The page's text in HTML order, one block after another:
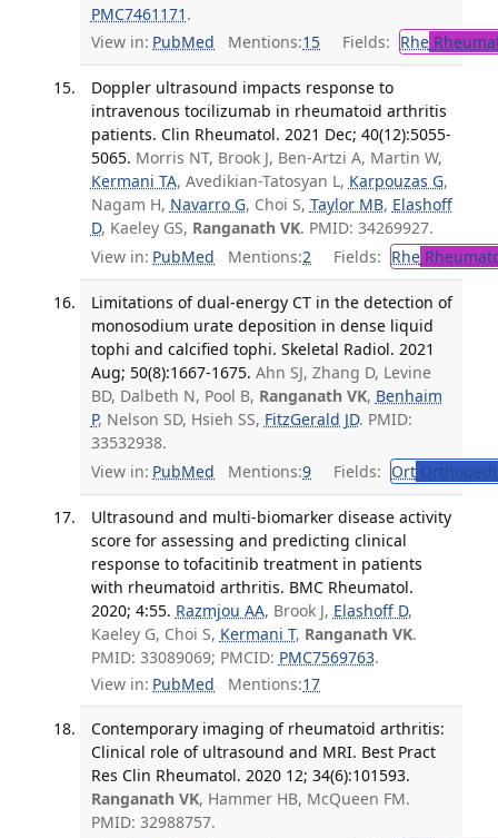
PMC7461171 .
View in: PubMed Mentions:15 Fields: Rhe
Doppler ultrasound impacts response to
intravenous tocilizumab in rheumatoid arthritis
patients. Clin Rheumatol. 2021 Dec; 40(12):5055-
5065. Morris NT, Brook J, Ben-Artzi A, Martin W,
Kermani TA, Avedikian-Tatosyan L, Karpouzas G,
Nagam H, Navarro G, Choi S, Taylor MB, Elashoff
D, Kaeley GS, Ranganath VK. PMID: 34269927.
View in: PubMed Mentions:2 Fields: Rhe
Limitations of dual-energy CT in the detection of
monosodium urate deposition in dense liquid
tophi and calcified tophi. Skeletal Radiol. 2021
Aug; 50(8):1667-1675. Ahn SJ, Zhang D, Levine
BD, Dalbeth N, Pool B, Ranganath VK, Benhaim
P, Nelson SD, Hsieh SS, FitzGerald JD. PMID:
33532938.
View in: PubMed Mentions:9 Fields: Ort
Ultrasound and multi-biomarker disease activity
score for assessing and predicting clinical
response to tofacitinib treatment in patients
with rheumatoid arthritis. BMC Rheumatol.
2020; 4:55. Razmjou AA, Brook J, Elashoff D,
Kaeley G, Choi S, Kermani T, Ranganath VK.
PMID: 33089069; PMCID: PMC7569763.
View in: PubMed Mentions:17
Contemporary imaging of rheumatoid arthritis:
Clinical role of ultrasound and MRI. Best Pract
Res Clin Rheumatol. 2020 12; 34(6):101593.
Ranganath VK, Hammer HB, McQueen FM.
PMID: 32988757.